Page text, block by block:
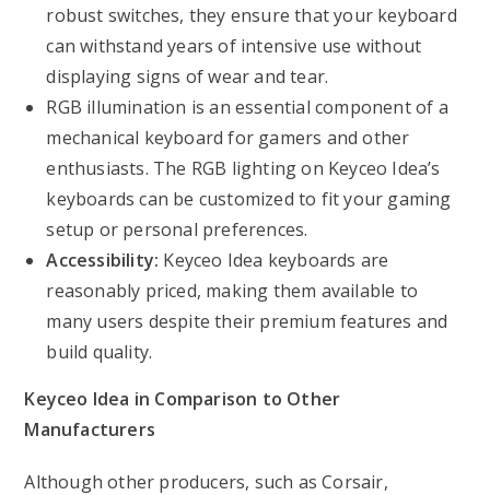
robust switches, they ensure that your keyboard
can withstand years of intensive use without
displaying signs of wear and tear.
RGB illumination is an essential component of a
mechanical keyboard for gamers and other
enthusiasts. The RGB lighting on Keyceo Idea’s
keyboards can be customized to fit your gaming
setup or personal preferences.
Accessibility: Keyceo Idea keyboards are
reasonably priced, making them available to
many users despite their premium features and
build quality.
Keyceo Idea in Comparison to Other
Manufacturers
Although other producers, such as Corsair,